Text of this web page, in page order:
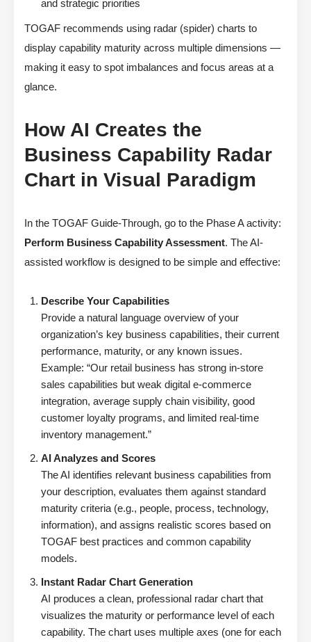
and strategic priorities
TOGAF recommends using radar (spider) charts to
display capability maturity across multiple dimensions —
making it easy to spot imbalances and focus areas at a
glance.
How AI Creates the
Business Capability Radar
Chart in Visual Paradigm
In the TOGAF Guide-Through, go to the Phase A activity:
Perform Business Capability Assessment. The AI-
assisted workflow is designed to be simple and effective:
Describe Your Capabilities
Provide a natural language overview of your
organization’s key business capabilities, their current
performance, maturity, or any known issues.
Example: “Our retail business has strong in-store
sales capabilities but weak digital e-commerce
integration, average supply chain visibility, good
customer loyalty programs, and limited real-time
inventory management.”
AI Analyzes and Scores
The AI identifies relevant business capabilities from
your description, evaluates them against standard
maturity criteria (e.g., people, process, technology,
information), and assigns realistic scores based on
TOGAF best practices and common capability
models.
Instant Radar Chart Generation
AI produces a clean, professional radar chart that
visualizes the maturity or performance level of each
capability. The chart uses multiple axes (one for each